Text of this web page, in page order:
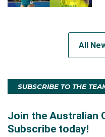
All
SUBSCRIBE TO THE